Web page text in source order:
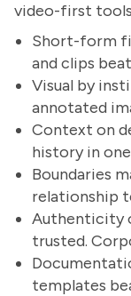
video-first
Short-form
and clips
Visual by
annotated
Context on
history in
Boundaries
relationship
Authenticity
trusted.
templates